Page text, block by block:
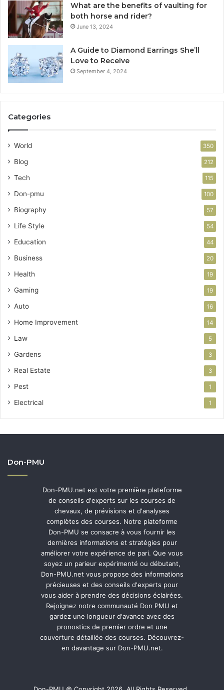
What are the benefits of vaulting for
both horse and rider?
June 13, 2024
A Guide to Diamond Earrings She’ll
Love to Receive
September 4, 2024
Categories
World 350
Blog 212
Tech 115
Don-pmu 100
Biography 57
Life Style 54
Education 44
Business 20
Health 19
Gaming 19
Auto 16
Home Improvement 14
Law 5
Gardens 3
Real Estate 3
Pest 1
Electrical 1
Don-PMU
Don-PMU.net est votre première plateforme
de conseils d'experts sur les courses de
chevaux, de prévisions et d'analyses
complètes des courses. Notre plateforme
Don-PMU se consacre à vous fournir les
dernières informations et stratégies pour
améliorer votre expérience de pari. Que vous
soyez un parieur expérimenté ou débutant,
Don-PMU.net vous propose des informations
précieuses et des conseils d'experts pour
vous aider à prendre des décisions éclairées.
Rejoignez notre communauté Don PMU et
gardez une longueur d'avance avec des
pronostics de premier ordre et une
couverture détaillée des courses. Découvrez-
en davantage sur Don-PMU.net.